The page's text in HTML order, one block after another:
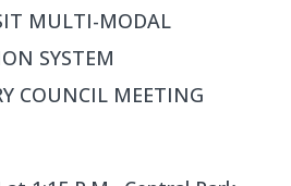
MULTI-MODAL
SYSTEM
COUNCIL MEETING